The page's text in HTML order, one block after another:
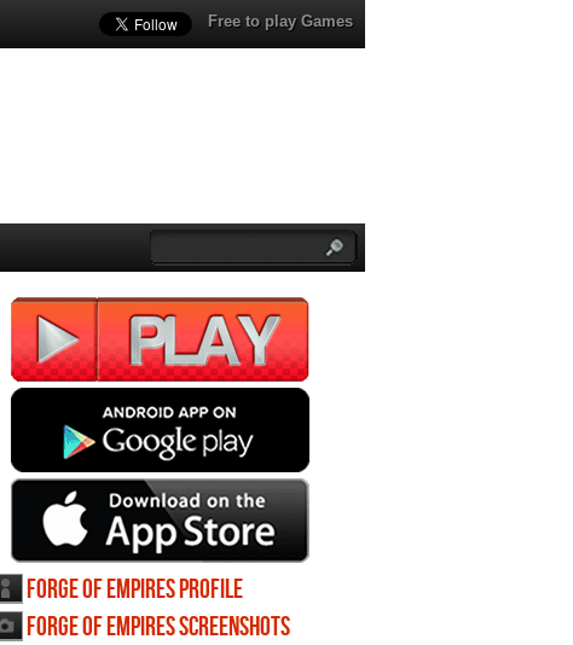
Free to play Games
Forge of Empires profile
Forge of Empires screenshots